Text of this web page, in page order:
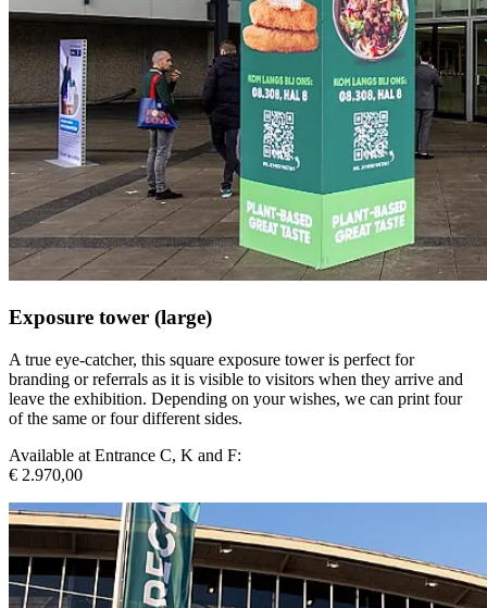
Exposure tower (large)
A true eye-catcher, this square exposure tower is perfect for
branding or referrals as it is visible to visitors when they arrive and
leave the exhibition. Depending on your wishes, we can print four
of the same or four different sides.
Available at Entrance C, K and F:
€ 2.970,00